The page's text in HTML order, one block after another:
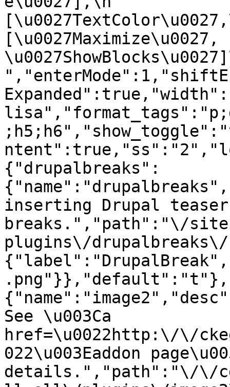
[\u0027Maximize\u0027,
{"drupalbreaks":
inserting Drupal teaser
breaks.","path":"\/
plugins\/
See \u003Ca
href=\u0022http:\/\/
022\u003Eaddon
details.","path":"\/\/